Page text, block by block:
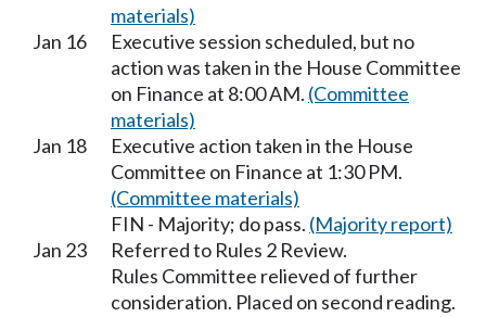
materials)
Jan 16
Executive session scheduled, but no
action was taken in the House Committee
on Finance at 8:00 AM. (Committee
materials)
Jan 18
Executive action taken in the House
Committee on Finance at 1:30 PM.
(Committee materials)
FIN - Majority; do pass. (Majority report)
Jan 23
Referred to Rules 2 Review.
Rules Committee relieved of further
consideration. Placed on second reading.